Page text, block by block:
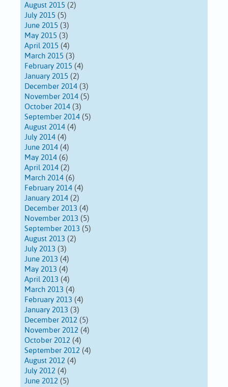
August 2015 (2)
July 2015 (5)
June 2015 (3)
May 2015 (3)
April 2015 (4)
March 2015 (3)
February 2015 (4)
January 2015 (2)
December 2014 (3)
November 2014 (5)
October 2014 (3)
September 2014 (5)
August 2014 (4)
July 2014 (4)
June 2014 (4)
May 2014 (6)
April 2014 (2)
March 2014 (6)
February 2014 (4)
January 2014 (2)
December 2013 (4)
November 2013 (5)
September 2013 (5)
August 2013 (2)
July 2013 (3)
June 2013 (4)
May 2013 (4)
April 2013 (4)
March 2013 (4)
February 2013 (4)
January 2013 (3)
December 2012 (5)
November 2012 (4)
October 2012 (4)
September 2012 (4)
August 2012 (4)
July 2012 (4)
June 2012 (5)